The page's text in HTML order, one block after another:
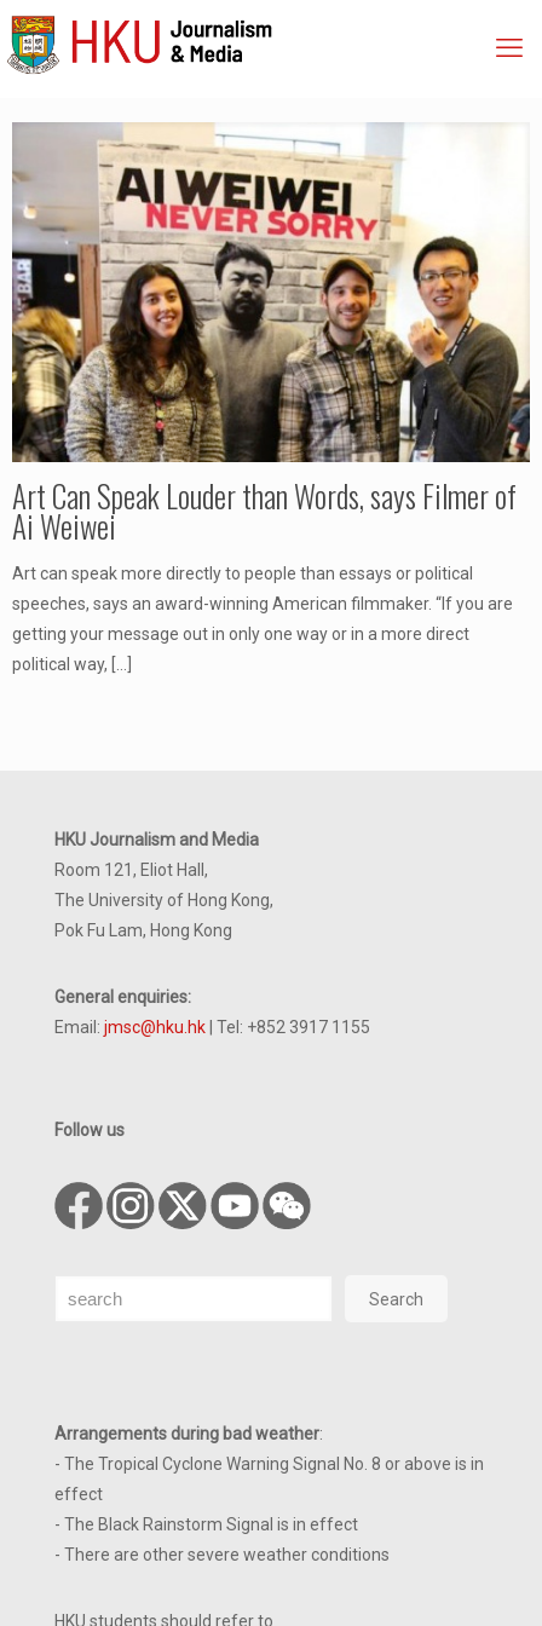
Art Can Speak Louder than Words, says Filmer of
Ai Weiwei
Art can speak more directly to people than essays or political
speeches, says an award-winning American filmmaker. “If you are
getting your message out in only one way or in a more direct
political way, […]
HKU Journalism and Media
Room 121, Eliot Hall,
The University of Hong Kong,
Pok Fu Lam, Hong Kong
General enquiries:
Email: jmsc@hku.hk | Tel: +852 3917 1155
Follow us
Search Search
Arrangements during bad weather:
- The Tropical Cyclone Warning Signal No. 8 or above is in
effect
- The Black Rainstorm Signal is in effect
- There are other severe weather conditions
HKU students should refer to